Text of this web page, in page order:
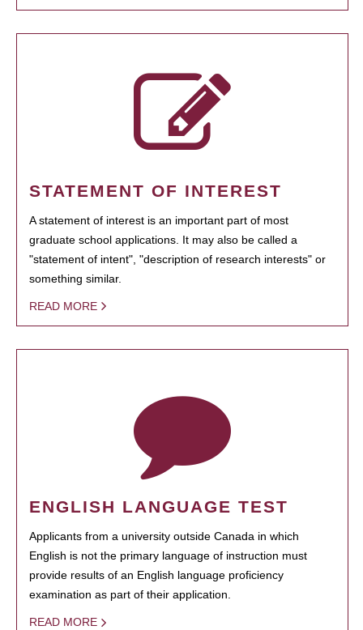
STATEMENT OF INTEREST
A statement of interest is an important part of most
graduate school applications. It may also be called a
"statement of intent", "description of research interests" or
something similar.
READ MORE
ENGLISH LANGUAGE TEST
Applicants from a university outside Canada in which
English is not the primary language of instruction must
provide results of an English language proficiency
examination as part of their application.
READ MORE